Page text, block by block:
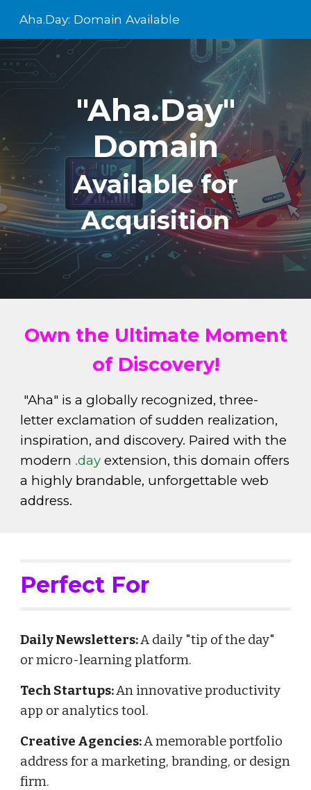
Skip to main content
Aha.Day: Domain Available
"Aha.Day"
Domain
Available for
Acquisition
Own the Ultimate Moment
of Discovery!
"Aha" is a globally recognized, three-
letter exclamation of sudden realization,
inspiration, and discovery. Paired with the
modern .day extension, this domain offers
a highly brandable, unforgettable web
address.
Perfect For
Daily Newsletters:A daily "tip of the day"
or micro-learning platform.
Tech Startups:An innovative productivity
app or analytics tool.
Creative Agencies:A memorable portfolio
address for a marketing, branding, or design
firm.